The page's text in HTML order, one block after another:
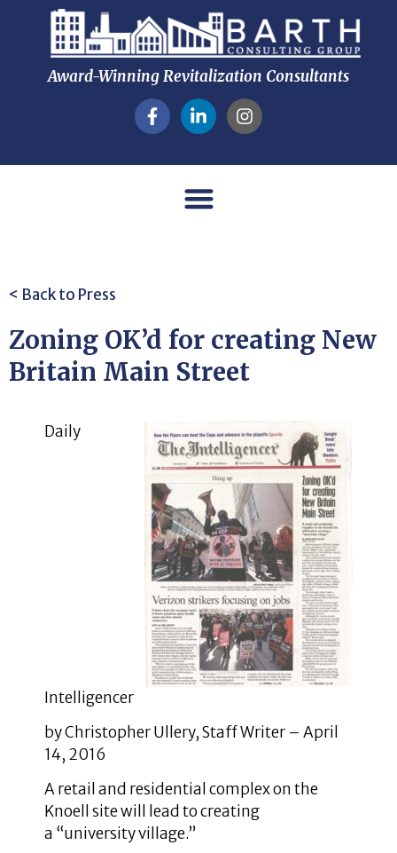
Award-Winning Revitalization Consultants
< Back to Press
Zoning OK’d for creating New
Britain Main Street
Daily
Intelligencer
by Christopher Ullery, Staff Writer – April
14, 2016
A retail and residential complex on the
Knoell site will lead to creating
a “university village.”